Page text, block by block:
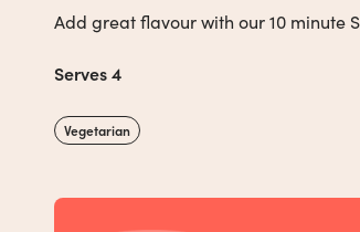
Add great flavour with our 10 minute
Serves 4
Vegetarian